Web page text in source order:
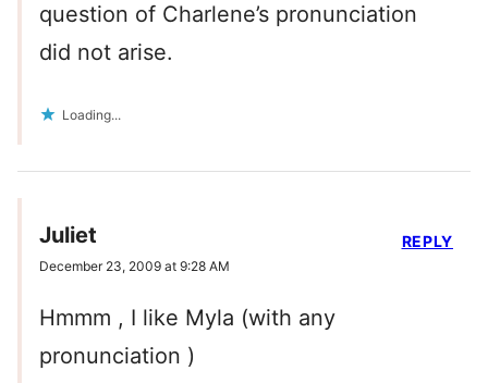
question of Charlene’s pronunciation
did not arise.
Loading...
Juliet
December 23, 2009 at 9:28 AM
Hmmm , I like Myla (with any
pronunciation )
REPLY